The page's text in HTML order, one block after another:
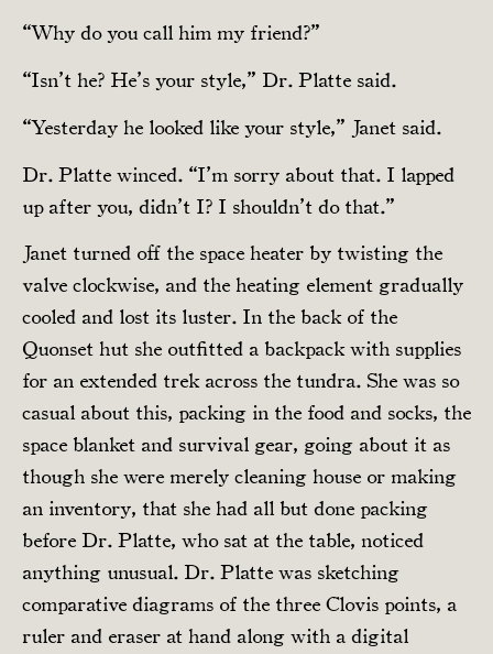
“Why do you call him my friend?”
“Isn’t he? He’s your style,” Dr. Platte said.
“Yesterday he looked like your style,” Janet said.
Dr. Platte winced. “I’m sorry about that. I lapped
up after you, didn’t I? I shouldn’t do that.”
Janet turned off the space heater by twisting the
valve clockwise, and the heating element gradually
cooled and lost its luster. In the back of the
Quonset hut she outfitted a backpack with supplies
for an extended trek across the tundra. She was so
casual about this, packing in the food and socks, the
space blanket and survival gear, going about it as
though she were merely cleaning house or making
an inventory, that she had all but done packing
before Dr. Platte, who sat at the table, noticed
anything unusual. Dr. Platte was sketching
comparative diagrams of the three Clovis points, a
ruler and eraser at hand along with a digital